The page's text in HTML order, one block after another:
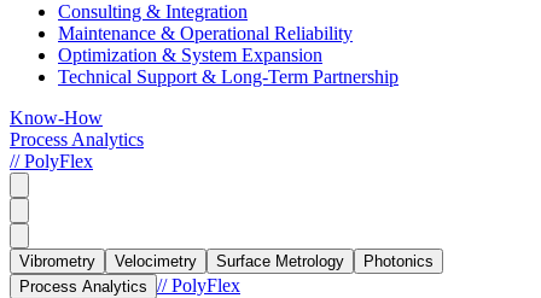
Consulting & Integration
Maintenance & Operational Reliability
Optimization & System Expansion
Technical Support & Long-Term Partnership
Know-How
Process Analytics
// PolyFlex
Vibrometry Velocimetry Surface Metrology
Photonics
Process Analytics // PolyFlex